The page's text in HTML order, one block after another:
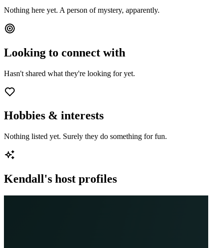
Nothing here yet. A person of mystery, apparently.
Looking to connect with
Hasn't shared what they're looking for yet.
Hobbies & interests
Nothing listed yet. Surely they do something for fun.
Kendall's host profiles